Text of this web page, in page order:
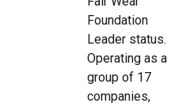
Foundation
Leader status.
Operating as a
group of 17
companies,